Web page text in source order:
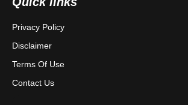
Privacy Policy
Disclaimer
Terms Of Use
Contact Us